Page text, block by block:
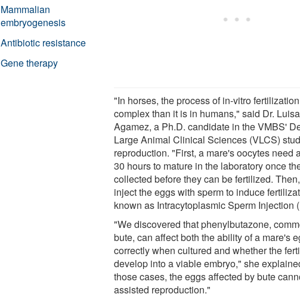
"In horses, the process of in-vitro
complex than it is in humans," said Dr.
Agamez, a Ph.D. candidate in the VMBS'
Large Animal Clinical Sciences (VLCS)
reproduction. "First, a mare's oocytes need
30 hours to mature in the laboratory once
collected before they can be fertilized.
inject the eggs with sperm to induce
known as Intracytoplasmic Sperm Injection
"We discovered that phenylbutazone,
bute, can affect both the ability of a mare's
correctly when cultured and whether the
develop into a viable embryo," she
those cases, the eggs affected by bute
assisted reproduction."
Mammalian
embryogenesis
Antibiotic resistance
Gene therapy